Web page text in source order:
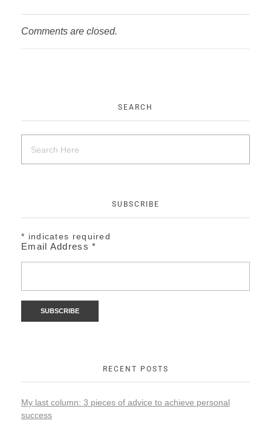
Comments are closed.
SEARCH
SUBSCRIBE
* indicates required
Email Address*
RECENT POSTS
My last column: 3 pieces of advice to achieve personal
success